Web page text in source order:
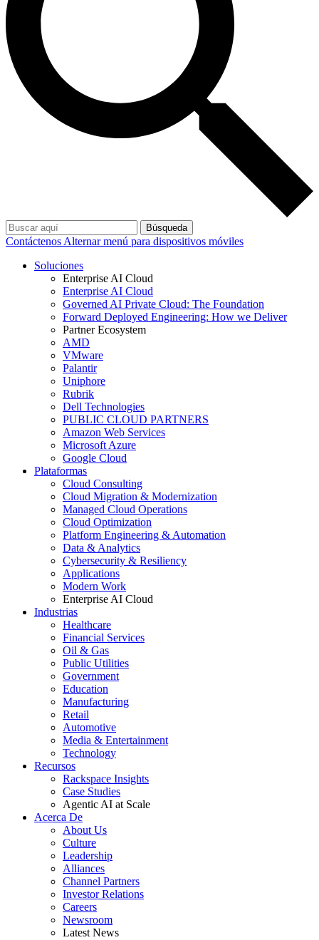
Búsqueda
Contáctenos Alternar menú para dispositivos móviles
Soluciones
Enterprise AI Cloud
Enterprise AI Cloud
Governed AI Private Cloud: The Foundation
Forward Deployed Engineering: How we Deliver
Partner Ecosystem
AMD
VMware
Palantir
Uniphore
Rubrik
Dell Technologies
PUBLIC CLOUD PARTNERS
Amazon Web Services
Microsoft Azure
Google Cloud
Plataformas
Cloud Consulting
Cloud Migration & Modernization
Managed Cloud Operations
Cloud Optimization
Platform Engineering & Automation
Data & Analytics
Cybersecurity & Resiliency
Applications
Modern Work
Enterprise AI Cloud
Industrias
Healthcare
Financial Services
Oil & Gas
Public Utilities
Government
Education
Manufacturing
Retail
Automotive
Media & Entertainment
Technology
Recursos
Rackspace Insights
Case Studies
Agentic AI at Scale
Acerca De
About Us
Culture
Leadership
Alliances
Channel Partners
Investor Relations
Careers
Newsroom
Latest News